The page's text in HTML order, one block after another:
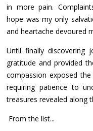
in more pain.
hope was my only
and heartache devoured
Until finally discovering
gratitude and provided
compassion exposed
requiring patience to
treasures revealed along
From the list...